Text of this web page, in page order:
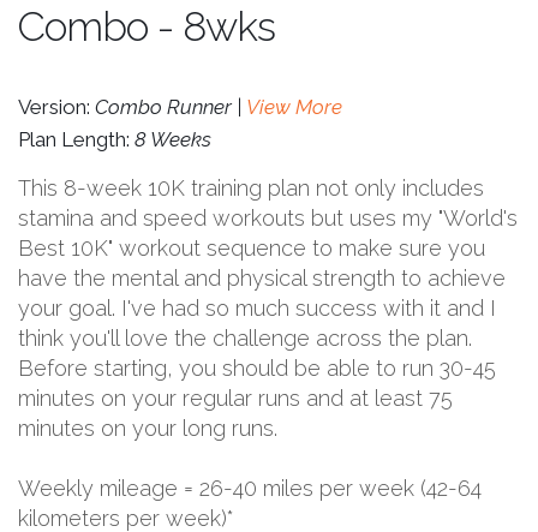
Combo - 8wks
Version: Combo Runner | View More
Plan Length: 8 Weeks
This 8-week 10K training plan not only includes
stamina and speed workouts but uses my "World's
Best 10K" workout sequence to make sure you
have the mental and physical strength to achieve
your goal. I've had so much success with it and I
think you'll love the challenge across the plan.
Before starting, you should be able to run 30-45
minutes on your regular runs and at least 75
minutes on your long runs.
Weekly mileage = 26-40 miles per week (42-64
kilometers per week)*